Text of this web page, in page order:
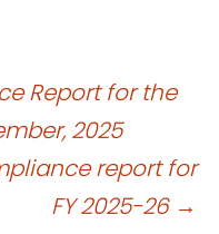
Report for the
2025
report for
FY 2025-26 →